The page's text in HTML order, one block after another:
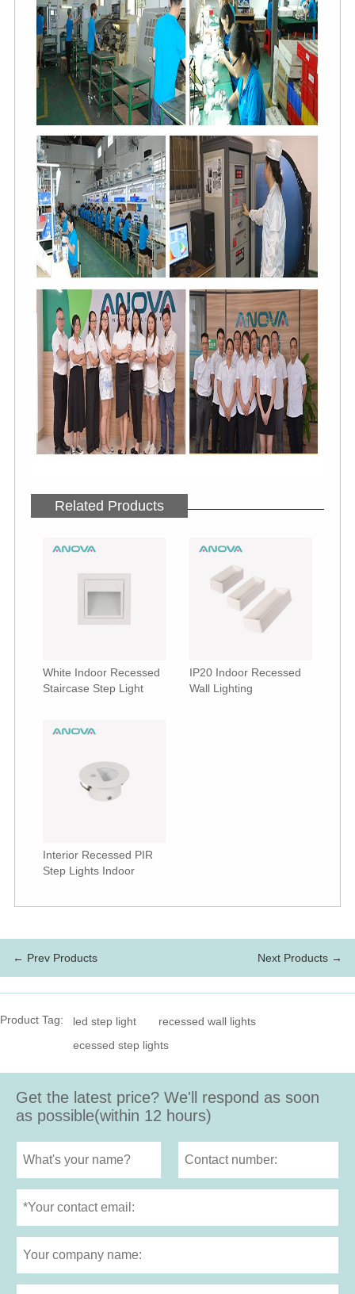
Related Products
White Indoor Recessed
Staircase Step Light
IP20 Indoor Recessed
Wall Lighting
Interior Recessed PIR
Step Lights Indoor
← Prev Products Next Products →
Product Tag: led step light
recessed wall lights
ecessed step lights
Get the latest price? We'll respond as soon
as possible(within 12 hours)